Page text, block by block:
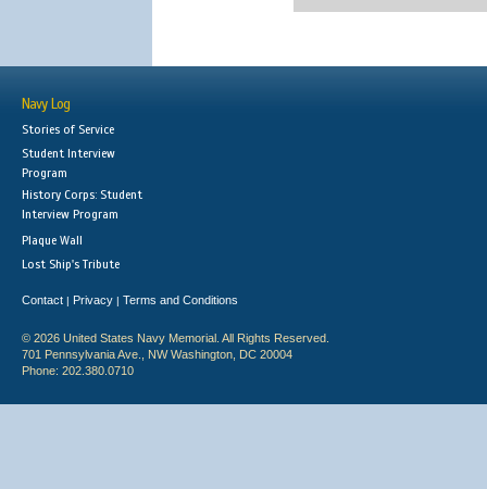
Navy Log
Stories of Service
Student Interview
Program
History Corps: Student
Interview Program
Plaque Wall
Lost Ship's Tribute
Contact | Privacy | Terms and Conditions
© 2026 United States Navy Memorial. All Rights Reserved.
701 Pennsylvania Ave., NW Washington, DC 20004
Phone: 202.380.0710